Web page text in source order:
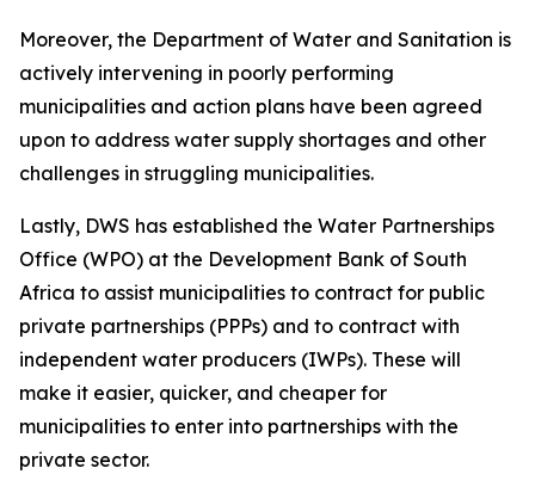
Moreover, the Department of Water and Sanitation is
actively intervening in poorly performing
municipalities and action plans have been agreed
upon to address water supply shortages and other
challenges in struggling municipalities.
Lastly, DWS has established the Water Partnerships
Office (WPO) at the Development Bank of South
Africa to assist municipalities to contract for public
private partnerships (PPPs) and to contract with
independent water producers (IWPs). These will
make it easier, quicker, and cheaper for
municipalities to enter into partnerships with the
private sector.